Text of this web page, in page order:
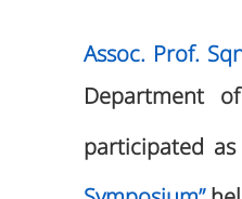
Assoc. Prof.
Department
participated